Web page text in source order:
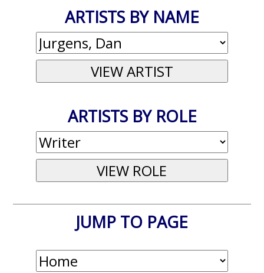
ARTISTS BY NAME
ARTISTS BY ROLE
JUMP TO PAGE